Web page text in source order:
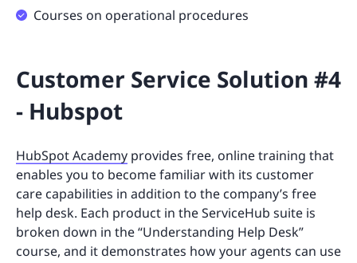
Courses on operational procedures
Customer Service Solution #4
- Hubspot
HubSpot Academy provides free, online training that
enables you to become familiar with its customer
care capabilities in addition to the company’s free
help desk. Each product in the ServiceHub suite is
broken down in the “Understanding Help Desk”
course, and it demonstrates how your agents can use